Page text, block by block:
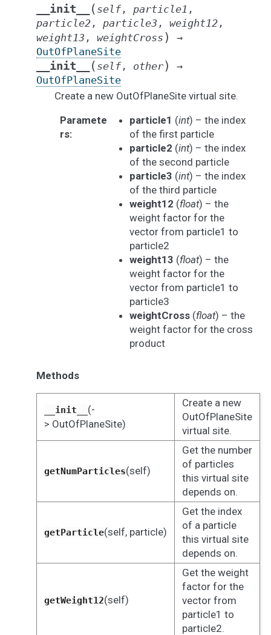
__init__ ( self, particle1 ,
particle2 , particle3 , weight12 ,
weight13 , weightCross )
→
OutOfPlaneSite
__init__ ( self, other)
→
OutOfPlaneSite
Create a new OutOfPlaneSite virtual site.
Paramete
rs:
particle1 (int) – the index
of the first particle
particle2 (int) – the index
of the second particle
particle3 (int) – the index
of the third particle
weight12 (float) – the
weight factor for the
vector from particle1 to
particle2
weight13 (float) – the
weight factor for the
vector from particle1 to
particle3
weightCross(float) – the
weight factor for the cross
product
Methods
__init__ (-
> OutOfPlaneSite)
Create a new
OutOfPlaneSite
virtual site.
getNumParticles(self)
Get the number
of particles
this virtual site
depends on.
getParticle(self, particle)
Get the index
of a particle
this virtual site
depends on.
getWeight12(self)
Get the weight
factor for the
vector from
particle1 to
particle2.